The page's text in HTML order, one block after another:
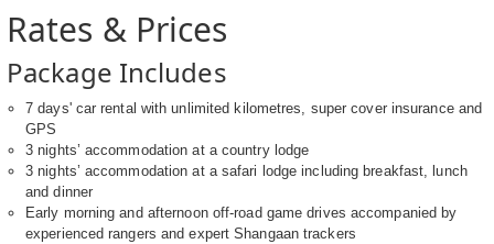
Rates & Prices
Package Includes
7 days' car rental with unlimited kilometres, super cover insurance and
GPS
3 nights’ accommodation at a country lodge
3 nights’ accommodation at a safari lodge including breakfast, lunch
and dinner
Early morning and afternoon off-road game drives accompanied by
experienced rangers and expert Shangaan trackers